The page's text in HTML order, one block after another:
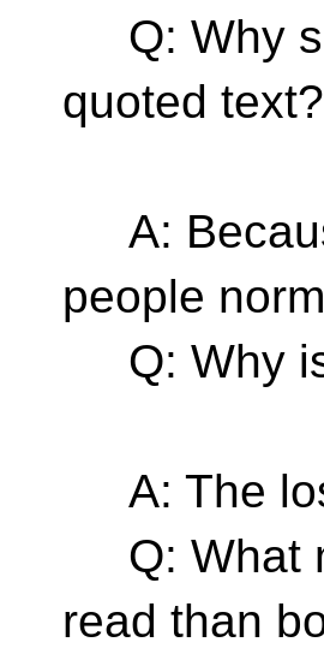
Q: Why
quoted text?
A:
people
Q: Why is
A: The
Q: What
read than